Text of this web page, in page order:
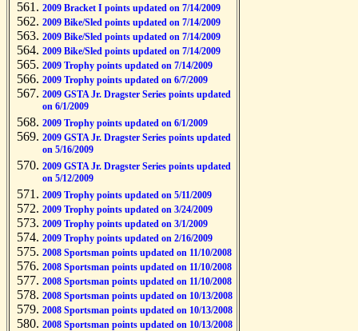
2009 Bracket I points updated on 7/14/2009
2009 Bike/Sled points updated on 7/14/2009
2009 Bike/Sled points updated on 7/14/2009
2009 Bike/Sled points updated on 7/14/2009
2009 Trophy points updated on 7/14/2009
2009 Trophy points updated on 6/7/2009
2009 GSTA Jr. Dragster Series points updated
on 6/1/2009
2009 Trophy points updated on 6/1/2009
2009 GSTA Jr. Dragster Series points updated
on 5/16/2009
2009 GSTA Jr. Dragster Series points updated
on 5/12/2009
2009 Trophy points updated on 5/11/2009
2009 Trophy points updated on 3/24/2009
2009 Trophy points updated on 3/1/2009
2009 Trophy points updated on 2/16/2009
2008 Sportsman points updated on 11/10/2008
2008 Sportsman points updated on 11/10/2008
2008 Sportsman points updated on 11/10/2008
2008 Sportsman points updated on 10/13/2008
2008 Sportsman points updated on 10/13/2008
2008 Sportsman points updated on 10/13/2008